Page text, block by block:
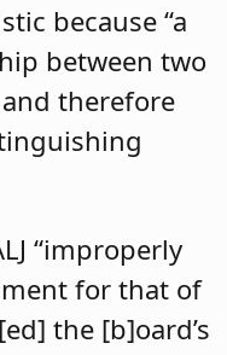
because “a
between two
therefore
“improperly
for that of
the [b]oard’s